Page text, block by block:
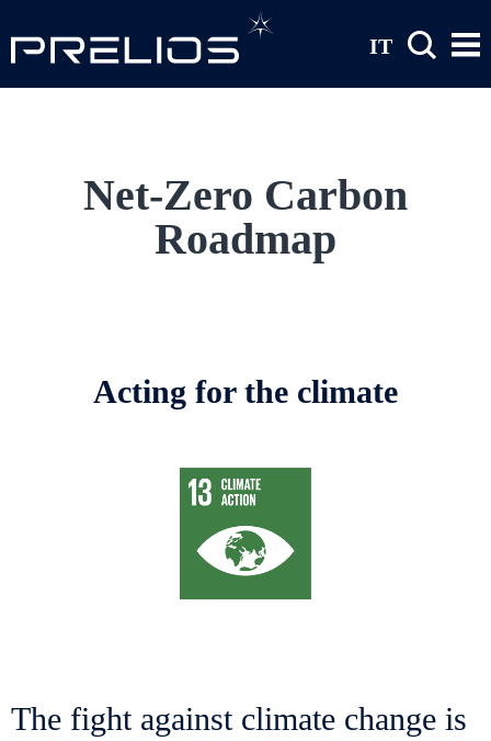
IT
Net-Zero Carbon
Roadmap
Acting for the climate
The fight against climate change is